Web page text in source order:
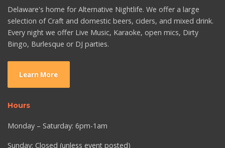
Delaware's home for Alternative Nightlife. We offer a large
selection of Craft and domestic beers, ciders, and mixed drink.
Every night we offer Live Music, Karaoke, open mics, Dirty
Bingo, Burlesque or DJ parties.
Learn More
Hours
Monday – Saturday: 6pm-1am
Sunday: Closed (unless event posted)